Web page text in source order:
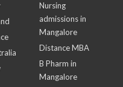
Nursing
admissions in
Mangalore
Distance MBA
B Pharm in
Mangalore